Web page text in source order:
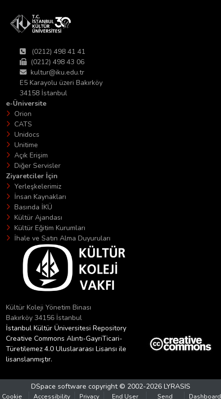
(0212) 498 41 41
(0212) 498 43 06
kultur@iku.edu.tr
E5 Karayolu üzeri Bakırköy
34158 İstanbul
e-Üniversite
Orion
CATS
Unidocs
Unitime
Açık Erişim
Diğer Servisler
Ziyaretciler İçin
Yerleşkelerimiz
İnsan Kaynakları
Basında İKÜ
Kültür Ajandası
Kültür Eğitim Kurumları
İhale ve Satın Alma Duyuruları
Kültür Koleji Yönetim Binası
Bakırköy 34156 İstanbul
İstanbul Kültür Üniversitesi Repository
Creative Commons Alıntı-GayriTicari-
Türetilemez 4.0 Uluslararası Lisansı ile
lisanslanmıştır.
DSpace software copyright © 2002-2026 LYRASIS
Cookie Accessibility Privacy End User Send Dashboard